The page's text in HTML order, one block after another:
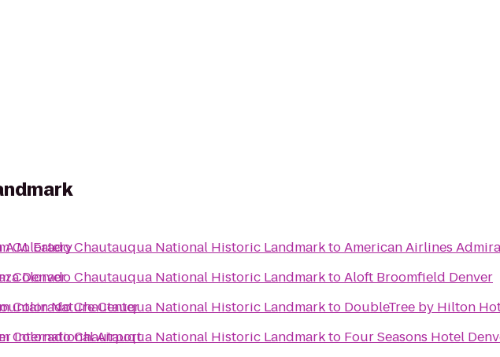
A.M. Eatery
Denver
Nature Center
International Airport
Colorado Chautauqua National Historic LandmarktoAmerican Airlines
Colorado Chautauqua National Historic LandmarktoAloft Broomfield Denver
Colorado Chautauqua National Historic Landmarkto DoubleTree by Hilton
Colorado Chautauqua National Historic Landmarkto Four Seasons Hotel